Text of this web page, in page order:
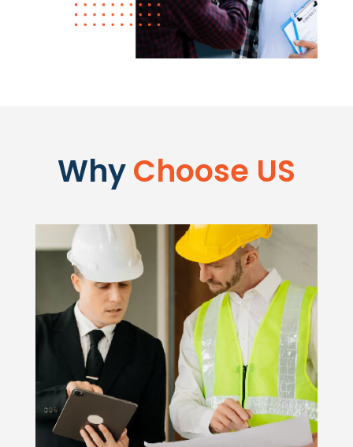
WhyChoose US